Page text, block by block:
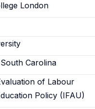
London
Carolina
of Labour
Policy (IFAU)